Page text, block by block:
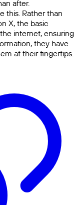
after.
this. Rather than
X, the basic
internet, ensuring
they have
at their fingertips.